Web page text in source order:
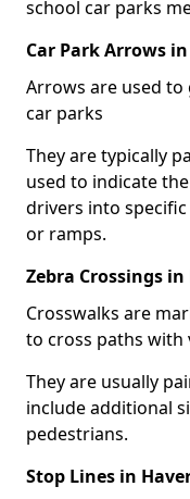
school car parks
Car Park Arrows
Arrows are used
car parks
They are typically
used to indicate
drivers into specific
or ramps.
Zebra Crossings
Crosswalks are
to cross paths with
They are usually
include additional
pedestrians.
Stop Lines in